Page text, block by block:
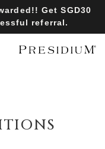
Get SGD30
referral.